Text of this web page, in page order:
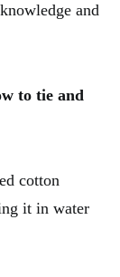
and
to tie and
cotton
it in water